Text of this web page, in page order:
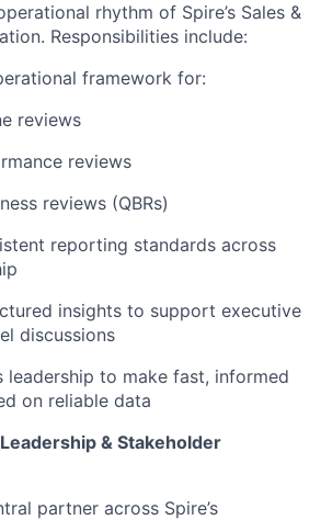
rhythm of Spire’s Sales &
Responsibilities include:
framework for:
reviews
reviews
reviews (QBRs)
reporting standards across
insights to support executive
discussions
leadership to make fast, informed
on reliable data
& Stakeholder
partner across Spire’s